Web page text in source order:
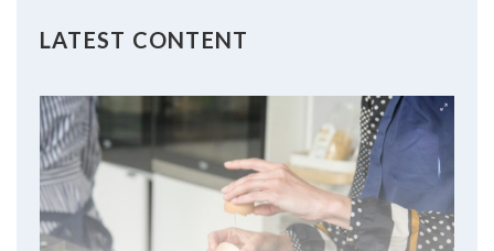
LATEST CONTENT